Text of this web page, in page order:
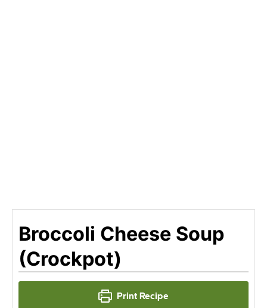
Broccoli Cheese Soup
(Crockpot)
Print Recipe